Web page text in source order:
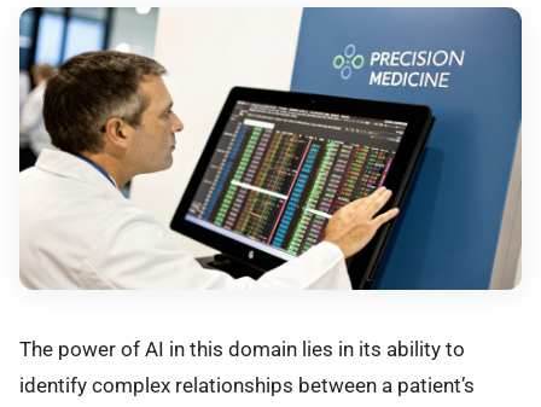
The power of AI in this domain lies in its ability to
identify complex relationships between a patient’s